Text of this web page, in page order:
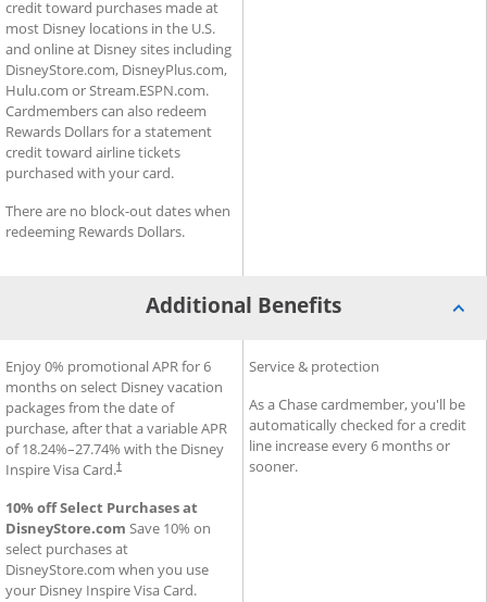
credit toward purchases made at
most Disney locations in the U.S.
and online at Disney sites including
DisneyStore.com, DisneyPlus.com,
Hulu.com or Stream.ESPN.com.
Cardmembers can also redeem
Rewards Dollars for a statement
credit toward airline tickets
purchased with your card.
There are no block-out dates when
redeeming Rewards Dollars.
Additional Benefits
Additional Benefits for Disney ®Inspire Visa®Card
Enjoy 0% promotional APR for 6
months on select Disney vacation
packages from the date of
purchase, after that a variable APR
of18.24%–27.74% with the Disney
Inspire Visa Card.†
10% off Select Purchases at
DisneyStore.com Save 10% on
select purchases at
DisneyStore.com when you use
your Disney Inspire Visa Card.
Additional Benefits for Slate
Service & protection
As a Chase cardmember, you'll be
automatically checked for a credit
line increase every 6 months or
sooner.